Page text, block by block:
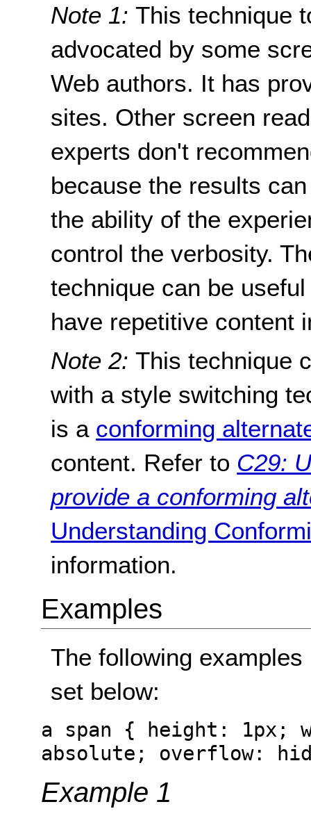
Note 1:This technique
advocated by some
Web authors. It has
sites. Other screen
experts don't
because the results
the ability of the
control the verbosity.
technique can be
have repetitive content
Note 2:This technique
with a style switching
is a conforming
content. Refer to C29:
provide a conforming
Understanding
information.
Examples
The following
set below:
a span { height: 1px;
absolute; overflow:
Example 1